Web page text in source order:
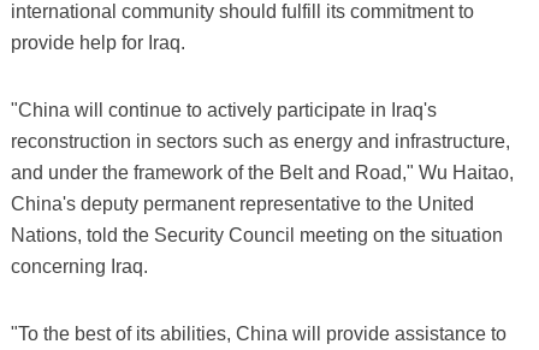
international community should fulfill its commitment to
provide help for Iraq.
"China will continue to actively participate in Iraq's
reconstruction in sectors such as energy and infrastructure,
and under the framework of the Belt and Road," Wu Haitao,
China's deputy permanent representative to the United
Nations, told the Security Council meeting on the situation
concerning Iraq.
"To the best of its abilities, China will provide assistance to